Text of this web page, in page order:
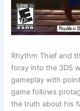
Rhythm Thief and
foray into the 3DS
gameplay with
game follows
the truth about his